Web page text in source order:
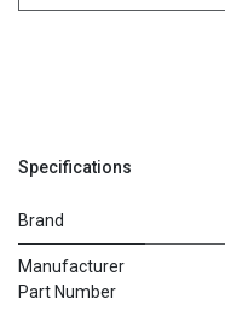
Specifications
Brand
Manufacturer
Part Number